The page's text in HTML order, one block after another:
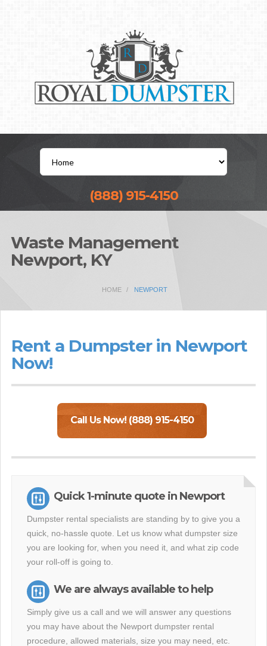
(888) 915-4150
Waste Management
Newport, KY
HOME NEWPORT
Rent a Dumpster in Newport
Now!
Call Us Now! (888) 915-4150
Quick 1-minute quote in Newport
Dumpster rental specialists are standing by to give you a
quick, no-hassle quote. Let us know what dumpster size
you are looking for, when you need it, and what zip code
your roll-off is going to.
We are always available to help
Simply give us a call and we will answer any questions
you may have about the Newport dumpster rental
procedure, allowed materials, size you may need, etc.